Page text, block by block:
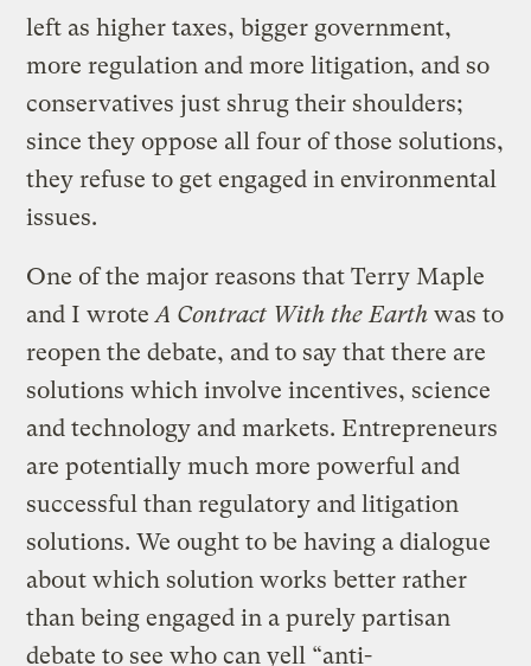
left as higher taxes, bigger government,
more regulation and more litigation, and so
conservatives just shrug their shoulders;
since they oppose all four of those solutions,
they refuse to get engaged in environmental
issues.
One of the major reasons that Terry Maple
and I wroteA Contract With the Earth was to
reopen the debate, and to say that there are
solutions which involve incentives, science
and technology and markets. Entrepreneurs
are potentially much more powerful and
successful than regulatory and litigation
solutions. We ought to be having a dialogue
about which solution works better rather
than being engaged in a purely partisan
debate to see who can yell “anti-